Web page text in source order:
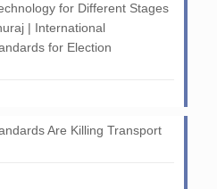
for Different Stages
| International
for Election
Are Killing Transport